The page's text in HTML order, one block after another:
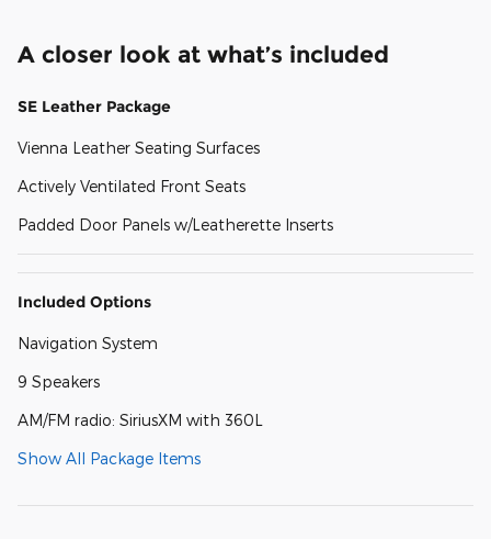
A closer look at what’s included
SE Leather Package
Vienna Leather Seating Surfaces
Actively Ventilated Front Seats
Padded Door Panels w/Leatherette Inserts
Included Options
Navigation System
9 Speakers
AM/FM radio: SiriusXM with 360L
Show All Package Items